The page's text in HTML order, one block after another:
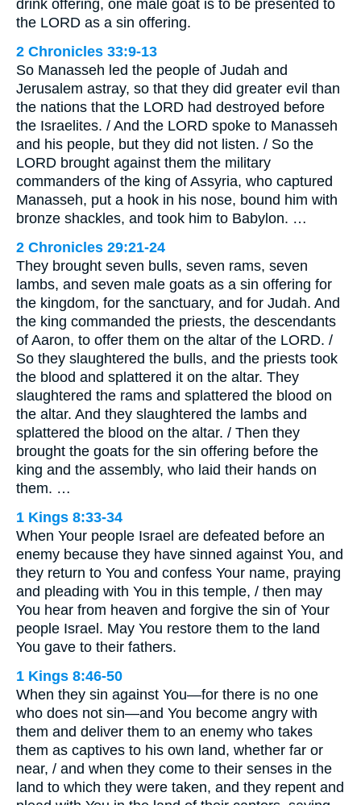
drink offering, one male goat is to be presented to
the LORD as a sin offering.
2 Chronicles 33:9-13
So Manasseh led the people of Judah and
Jerusalem astray, so that they did greater evil than
the nations that the LORD had destroyed before
the Israelites. / And the LORD spoke to Manasseh
and his people, but they did not listen. / So the
LORD brought against them the military
commanders of the king of Assyria, who captured
Manasseh, put a hook in his nose, bound him with
bronze shackles, and took him to Babylon. …
2 Chronicles 29:21-24
They brought seven bulls, seven rams, seven
lambs, and seven male goats as a sin offering for
the kingdom, for the sanctuary, and for Judah. And
the king commanded the priests, the descendants
of Aaron, to offer them on the altar of the LORD. /
So they slaughtered the bulls, and the priests took
the blood and splattered it on the altar. They
slaughtered the rams and splattered the blood on
the altar. And they slaughtered the lambs and
splattered the blood on the altar. / Then they
brought the goats for the sin offering before the
king and the assembly, who laid their hands on
them. …
1 Kings 8:33-34
When Your people Israel are defeated before an
enemy because they have sinned against You, and
they return to You and confess Your name, praying
and pleading with You in this temple, / then may
You hear from heaven and forgive the sin of Your
people Israel. May You restore them to the land
You gave to their fathers.
1 Kings 8:46-50
When they sin against You—for there is no one
who does not sin—and You become angry with
them and deliver them to an enemy who takes
them as captives to his own land, whether far or
near, / and when they come to their senses in the
land to which they were taken, and they repent and